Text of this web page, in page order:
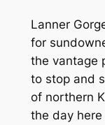
Lanner
for
the vantage
to stop and
of northern
the day